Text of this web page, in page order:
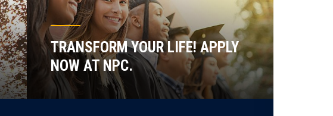
TRANSFORM YOUR LIFE! APPLY
NOW AT NPC.